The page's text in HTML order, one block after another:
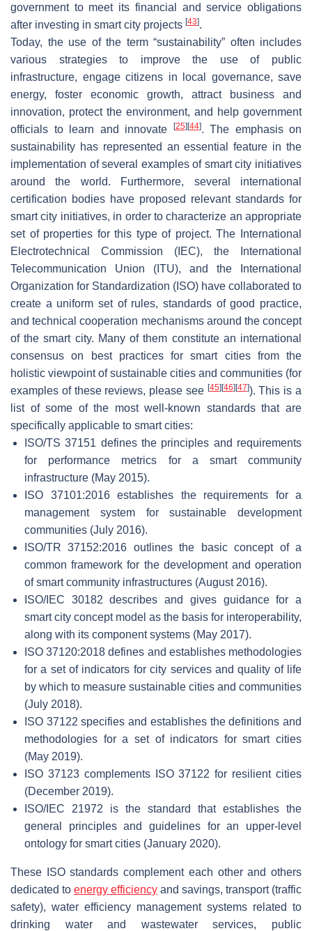
government to meet its financial and service obligations
after investing in smart city projects [43].
Today, the use of the term “sustainability” often includes
various strategies to improve the use of public
infrastructure, engage citizens in local governance, save
energy, foster economic growth, attract business and
innovation, protect the environment, and help government
officials to learn and innovate
[25] [44]. The emphasis on
sustainability has represented an essential feature in the
implementation of several examples of smart city initiatives
around the world. Furthermore, several international
certification bodies have proposed relevant standards for
smart city initiatives, in order to characterize an appropriate
set of properties for this type of project. The International
Electrotechnical Commission (IEC), the International
Telecommunication Union (ITU), and the International
Organization for Standardization (ISO) have collaborated to
create a uniform set of rules, standards of good practice,
and technical cooperation mechanisms around the concept
of the smart city. Many of them constitute an international
consensus on best practices for smart cities from the
holistic viewpoint of sustainable cities and communities (for
examples of these reviews, please see [45] [46] [47]). This is a
list of some of the most well-known standards that are
specifically applicable to smart cities:
ISO/TS 37151 defines the principles and requirements
for performance metrics for a smart community
infrastructure (May 2015).
ISO 37101:2016 establishes the requirements for a
management system for sustainable development
communities (July 2016).
ISO/TR 37152:2016 outlines the basic concept of a
common framework for the development and operation
of smart community infrastructures (August 2016).
ISO/IEC 30182 describes and gives guidance for a
smart city concept model as the basis for interoperability,
along with its component systems (May 2017).
ISO 37120:2018 defines and establishes methodologies
for a set of indicators for city services and quality of life
by which to measure sustainable cities and communities
(July 2018).
ISO 37122 specifies and establishes the definitions and
methodologies for a set of indicators for smart cities
(May 2019).
ISO 37123 complements ISO 37122 for resilient cities
(December 2019).
ISO/IEC 21972 is the standard that establishes the
general principles and guidelines for an upper-level
ontology for smart cities (January 2020).
These ISO standards complement each other and others
dedicated to energy efficiency and savings, transport (traffic
safety), water efficiency management systems related to
drinking water and wastewater services, public